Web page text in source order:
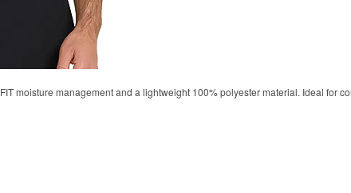
moisture management and a lightweight 100% polyester material. Ideal for